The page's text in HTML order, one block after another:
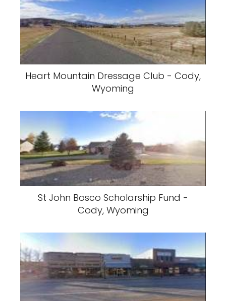
Heart Mountain Dressage Club - Cody,
Wyoming
St John Bosco Scholarship Fund -
Cody, Wyoming